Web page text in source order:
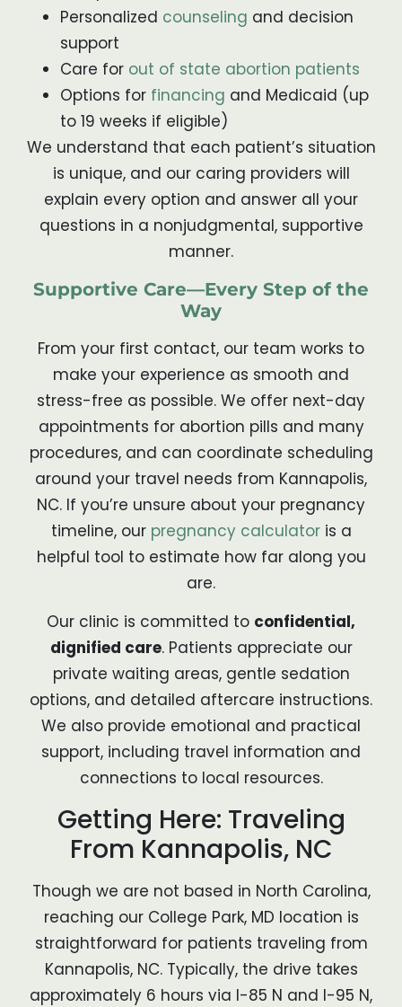
Personalized counseling and decision
support
Care for out of state abortion patients
Options for financing and Medicaid (up
to 19 weeks if eligible)
We understand that each patient’s situation
is unique, and our caring providers will
explain every option and answer all your
questions in a nonjudgmental, supportive
manner.
Supportive Care—Every Step of the
Way
From your first contact, our team works to
make your experience as smooth and
stress-free as possible. We offer next-day
appointments for abortion pills and many
procedures, and can coordinate scheduling
around your travel needs from Kannapolis,
NC. If you’re unsure about your pregnancy
timeline, our pregnancy calculatoris a
helpful tool to estimate how far along you
are.
Our clinic is committed to confidential,
dignified care. Patients appreciate our
private waiting areas, gentle sedation
options, and detailed aftercare instructions.
We also provide emotional and practical
support, including travel information and
connections to local resources.
Getting Here: Traveling
From Kannapolis, NC
Though we are not based in North Carolina,
reaching our College Park, MD location is
straightforward for patients traveling from
Kannapolis, NC. Typically, the drive takes
approximately 6 hours via I-85 N and I-95 N,